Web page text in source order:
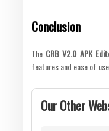
Conclusion
The CRB V2.0 APK
features and ease of
Our Other